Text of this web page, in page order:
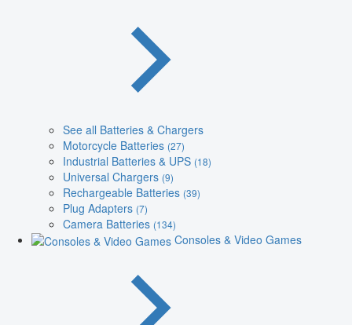
See all Batteries & Chargers
Motorcycle Batteries (27)
Industrial Batteries & UPS (18)
Universal Chargers (9)
Rechargeable Batteries (39)
Plug Adapters (7)
Camera Batteries (134)
Consoles & Video Games